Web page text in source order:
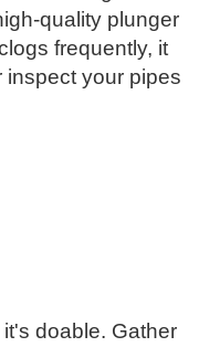
quality plunger
frequently, it
inspect your pipes
doable. Gather